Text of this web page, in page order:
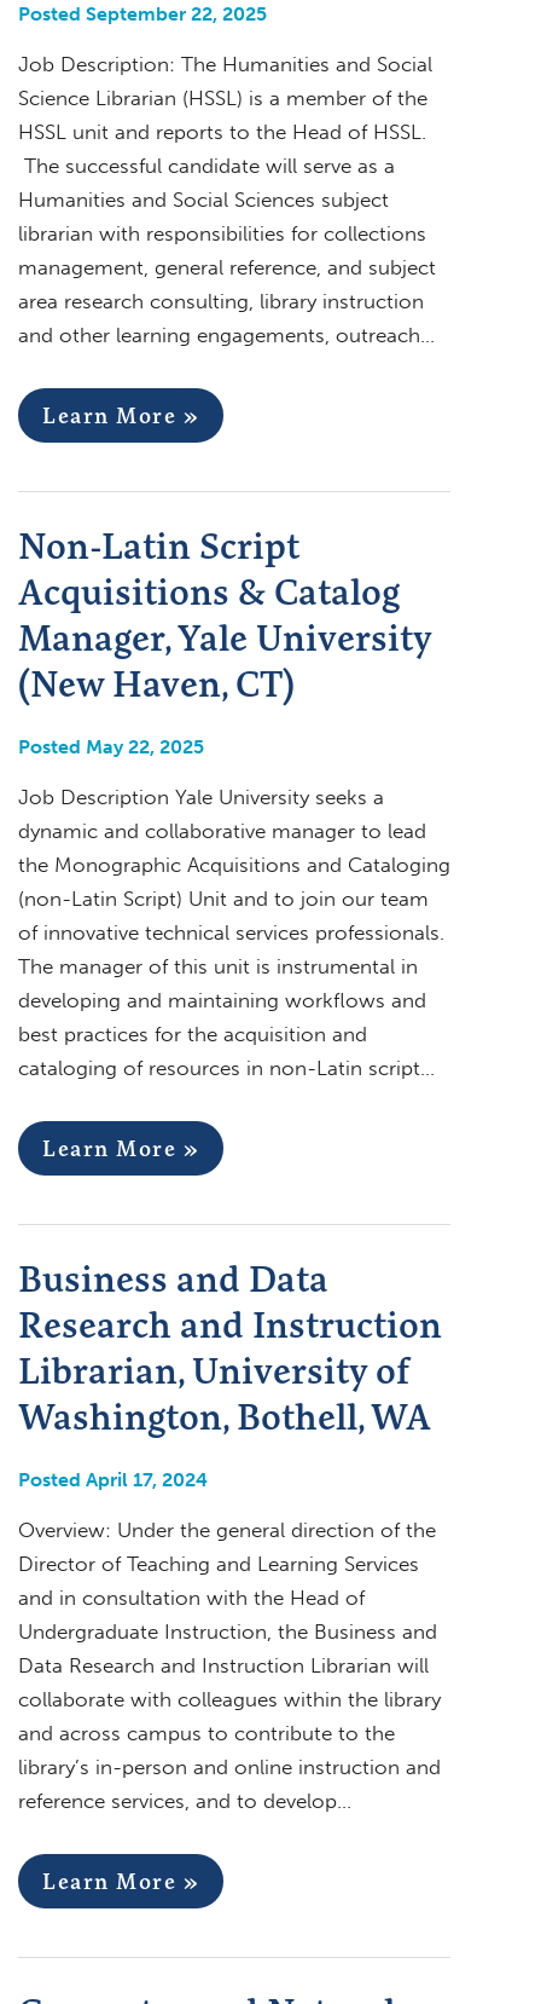
Posted September 22, 2025
Job Description: The Humanities and Social
Science Librarian (HSSL) is a member of the
HSSL unit and reports to the Head of HSSL.
The successful candidate will serve as a
Humanities and Social Sciences subject
librarian with responsibilities for collections
management, general reference, and subject
area research consulting, library instruction
and other learning engagements, outreach…
Learn More »
Non-Latin Script
Acquisitions & Catalog
Manager, Yale University
(New Haven, CT)
Posted May 22, 2025
Job Description Yale University seeks a
dynamic and collaborative manager to lead
the Monographic Acquisitions and Cataloging
(non-Latin Script) Unit and to join our team
of innovative technical services professionals.
The manager of this unit is instrumental in
developing and maintaining workflows and
best practices for the acquisition and
cataloging of resources in non-Latin script…
Learn More »
Business and Data
Research and Instruction
Librarian, University of
Washington, Bothell, WA
Posted April 17, 2024
Overview: Under the general direction of the
Director of Teaching and Learning Services
and in consultation with the Head of
Undergraduate Instruction, the Business and
Data Research and Instruction Librarian will
collaborate with colleagues within the library
and across campus to contribute to the
library’s in-person and online instruction and
reference services, and to develop…
Learn More »